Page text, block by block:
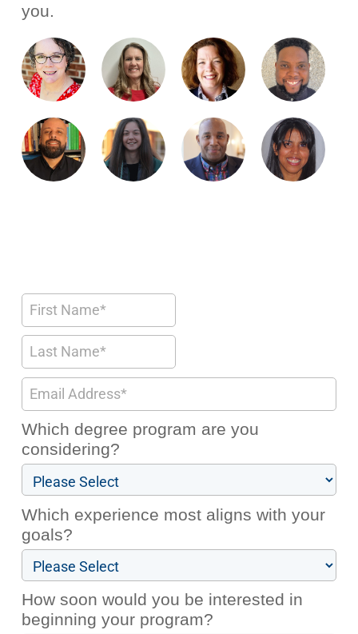
you.
Which degree program are you
considering?
Which experience most aligns with your
goals?
How soon would you be interested in
beginning your program?